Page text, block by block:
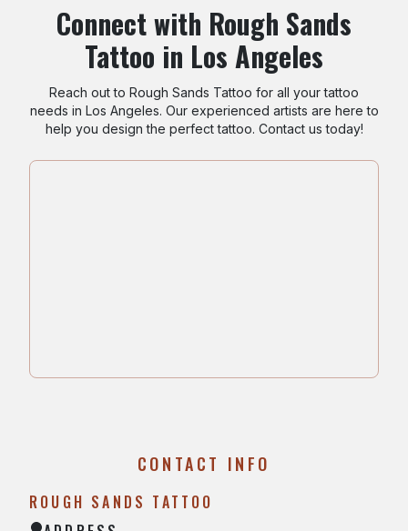
Connect with Rough Sands
Tattoo in Los Angeles
Reach out to Rough Sands Tattoo for all your tattoo
needs in Los Angeles. Our experienced artists are here to
help you design the perfect tattoo. Contact us today!
CONTACT INFO
ROUGH SANDS TATTOO